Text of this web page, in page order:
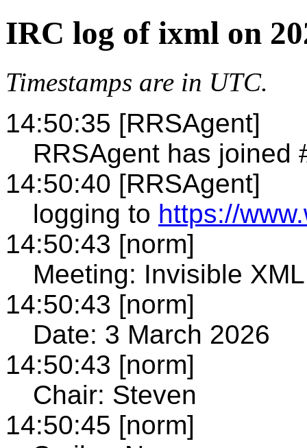
IRC log of ixml on
Timestamps are in UTC.
14:50:35 [RRSAgent]
RRSAgent has joined
14:50:40 [RRSAgent]
logging to https://
14:50:43 [norm]
Meeting: Invisible
14:50:43 [norm]
Date: 3 March 2026
14:50:43 [norm]
Chair: Steven
14:50:45 [norm]